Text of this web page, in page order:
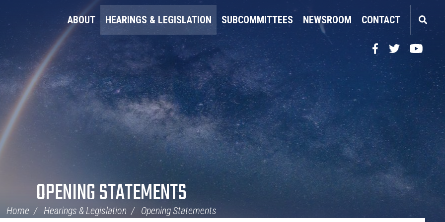
ABOUT HEARINGS & LEGISLATION SUBCOMMITTEES NEWSROOM CONTACT
Facebook
TwitterYouTube
OPENING STATEMENTS
Home Hearings & Legislation Opening Statements